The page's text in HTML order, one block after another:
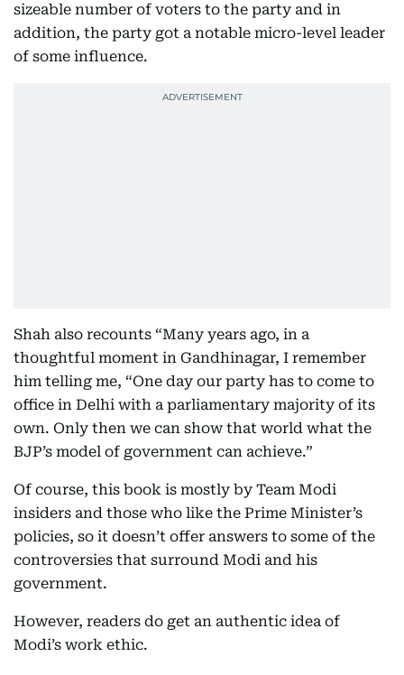
sizeable number of voters to the party and in
addition, the party got a notable micro-level leader
of some influence.
Shah also recounts “Many years ago, in a
thoughtful moment in Gandhinagar, I remember
him telling me, “One day our party has to come to
office in Delhi with a parliamentary majority of its
own. Only then we can show that world what the
BJP’s model of government can achieve.”
Of course, this book is mostly by Team Modi
insiders and those who like the Prime Minister’s
policies, so it doesn’t offer answers to some of the
controversies that surround Modi and his
government.
However, readers do get an authentic idea of
Modi’s work ethic.